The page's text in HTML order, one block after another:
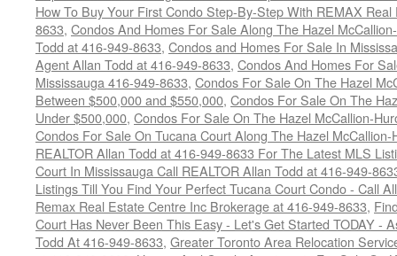
How To Buy Your First Condo Step-By-Step With REMAX
8633, Condos And Homes For Sale Along The Hazel
Todd at 416-949-8633, Condos and Homes For Sale In
Agent Allan Todd at 416-949-8633, Condos And Homes For
Mississauga 416-949-8633, Condos For Sale On The Hazel
Between $500,000 and $550,000, Condos For Sale On The
Under $500,000, Condos For Sale On The Hazel McCallion-
Condos For Sale On Tucana Court Along The Hazel
REALTOR Allan Todd at 416-949-8633 For The Latest MLS
Court In Mississauga Call REALTOR Allan Todd at 416-949-
Listings Till You Find Your Perfect Tucana Court Condo - Call
Remax Real Estate Centre Inc Brokerage at 416-949-8633,
Court Has Never Been This Easy - Let's Get Started TODAY -
Todd At 416-949-8633, Greater Toronto Area Relocation